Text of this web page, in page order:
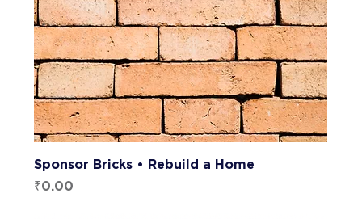
Sponsor Bricks • Rebuild a Home
Price
₹0.00